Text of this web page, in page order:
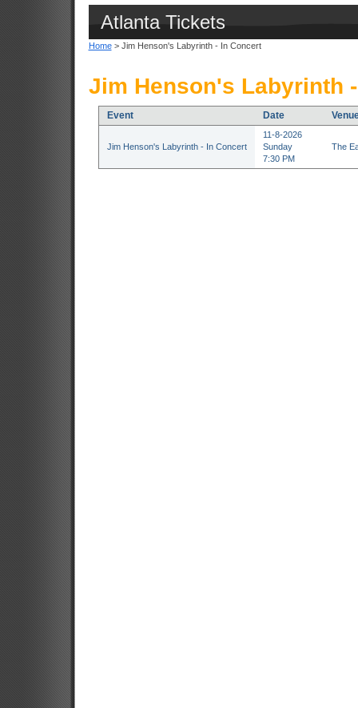
Atlanta Tickets
Home> Jim Henson's Labyrinth - In Concert
Jim Henson's Labyrinth
Event Date
Jim Henson's Labyrinth - In Concert
11-8-2026
Sunday
7:30 PM
The